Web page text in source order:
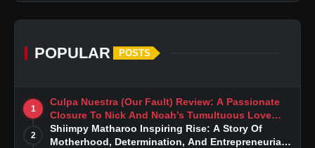
POPULAR POSTS
1
Culpa Nuestra (Our Fault) Review: A Passionate
Closure To Nick And Noah’s Tumultuous Love
Story
2
Shiimpy Matharoo Inspiring Rise: A Story Of
Motherhood, Determination, And Entrepreneurial